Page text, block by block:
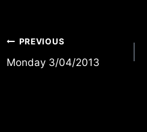
Post
navigation
PREVIOUS
Monday 3/04/2013